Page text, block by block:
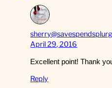
April 29, 2016
Excellent point! Thank
Reply